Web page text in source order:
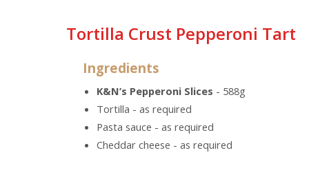
Tortilla Crust Pepperoni Tart
Ingredients
K&N’s Pepperoni Slices - 588g
Tortilla - as required
Pasta sauce - as required
Cheddar cheese - as required